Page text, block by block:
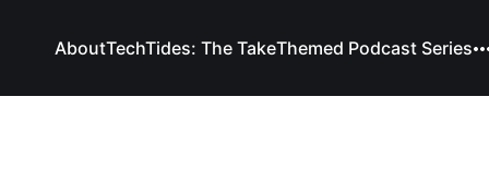
AboutTechTides: The TakeThemed Podcast Series